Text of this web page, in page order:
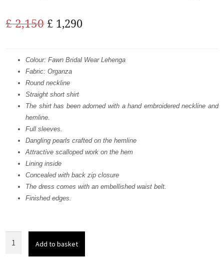
£2,150 Original
was:
£ 2,150.
£ 1,290Current
is:
Colour: Fawn Bridal Wear Lehenga
Fabric: Organza
Round neckline
Straight short shirt
The shirt has been adorned with a hand embroidered neckline and
hemline.
Full sleeves.
Dangling pearls crafted on the hemline
Attractive scalloped work on the hem
Lining inside
Concealed with back zip closure
The dress comes with an embellished waist belt.
Finished edges.
Add to basket